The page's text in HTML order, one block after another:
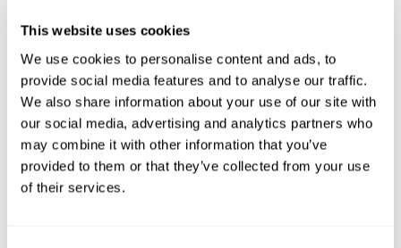
This website uses cookies
We use cookies to personalise content and ads, to
provide social media features and to analyse our traffic.
We also share information about your use of our site with
our social media, advertising and analytics partners who
may combine it with other information that you’ve
provided to them or that they’ve collected from your use
of their services.
areas: Reasoning, Attention, Memory, Coordination, and
3. Automated Reports:The information gathered from the
questionnaire and cognitive evaluation will be presented in two
separate reports that will be automatically sent to the
professional in charge (teacher, tutor, or therapist), that will
include recommendations for the classroom.
Professional Report